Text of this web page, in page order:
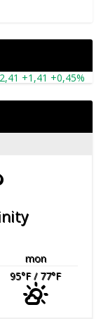
+1,41 +0,45%
mon
95°F/ 77°F